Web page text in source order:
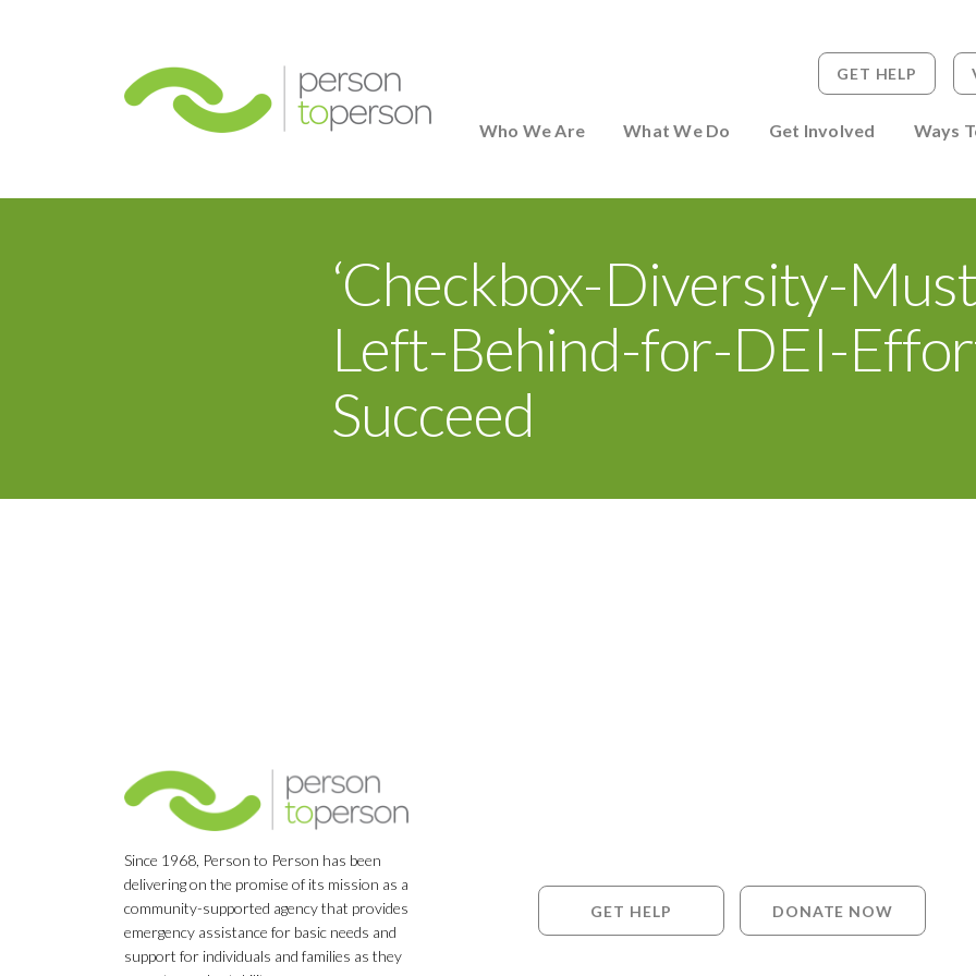
Who We Are What We Do Get Involved Ways
GET HELP
‘Checkbox-Diversity-
Left-Behind-for-DEI-
Succeed
Since 1968, Person to Person has been
delivering on the promise of its mission as a
community-supported agency that provides
emergency assistance for basic needs and
support for individuals and families as they
GET HELP DONATE NOW